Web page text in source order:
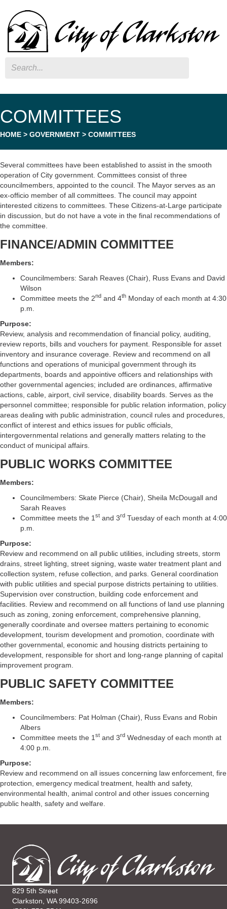
COMMITTEES
HOME > GOVERNMENT > COMMITTEES
Several committees have been established to assist in the smooth
operation of City government. Committees consist of three
councilmembers, appointed to the council. The Mayor serves as an
ex-officio member of all committees. The council may appoint
interested citizens to committees. These Citizens-at-Large participate
in discussion, but do not have a vote in the final recommendations of
the committee.
FINANCE/ADMIN COMMITTEE
Members:
Councilmembers: Sarah Reaves (Chair), Russ Evans and David
Wilson
Committee meets the 2nd and 4th Monday of each month at 4:30
p.m.
Purpose:
Review, analysis and recommendation of financial policy, auditing,
review reports, bills and vouchers for payment. Responsible for asset
inventory and insurance coverage. Review and recommend on all
functions and operations of municipal government through its
departments, boards and appointive officers and relationships with
other governmental agencies; included are ordinances, affirmative
actions, cable, airport, civil service, disability boards. Serves as the
personnel committee; responsible for public relation information, policy
areas dealing with public administration, council rules and procedures,
conflict of interest and ethics issues for public officials,
intergovernmental relations and generally matters relating to the
conduct of municipal affairs.
PUBLIC WORKS COMMITTEE
Members:
Councilmembers: Skate Pierce (Chair), Sheila McDougall and
Sarah Reaves
Committee meets the 1 st and 3rd Tuesday of each month at 4:00
p.m.
Purpose:
Review and recommend on all public utilities, including streets, storm
drains, street lighting, street signing, waste water treatment plant and
collection system, refuse collection, and parks. General coordination
with public utilities and special purpose districts pertaining to utilities.
Supervision over construction, building code enforcement and
facilities. Review and recommend on all functions of land use planning
such as zoning, zoning enforcement, comprehensive planning,
generally coordinate and oversee matters pertaining to economic
development, tourism development and promotion, coordinate with
other governmental, economic and housing districts pertaining to
development, responsible for short and long-range planning of capital
improvement program.
PUBLIC SAFETY COMMITTEE
Members:
Councilmembers: Pat Holman (Chair), Russ Evans and Robin
Albers
Committee meets the 1 st and 3rd Wednesday of each month at
4:00 p.m.
Purpose:
Review and recommend on all issues concerning law enforcement, fire
protection, emergency medical treatment, health and safety,
environmental health, animal control and other issues concerning
public health, safety and welfare.
829 5th Street
Clarkston, WA 99403-2696